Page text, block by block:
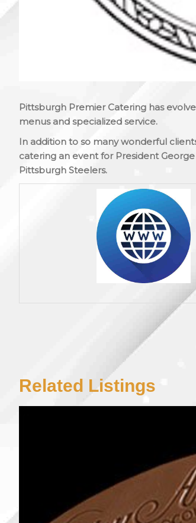
Pittsburgh Premier Catering has
menus and specialized service.
In addition to so many wonderful
catering an event for President
Pittsburgh Steelers.
Related Listings